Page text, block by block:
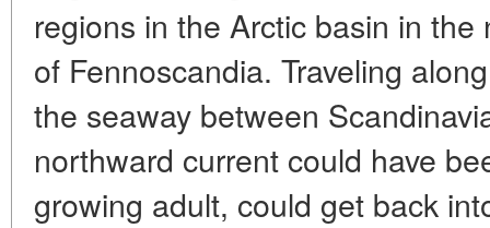
regions in the Arctic basin in
of Fennoscandia. Traveling
the seaway between
northward current could have
growing adult, could get back